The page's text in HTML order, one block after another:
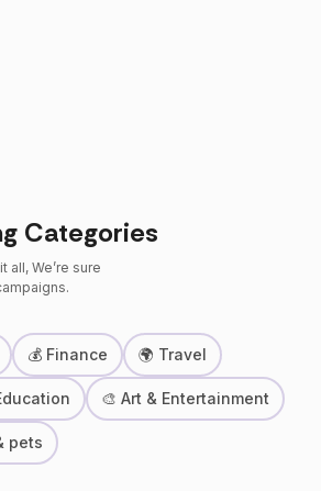
Categories
We’re sure
💰 Finance 🌍 Travel
🎨 Art & Entertainment
pets